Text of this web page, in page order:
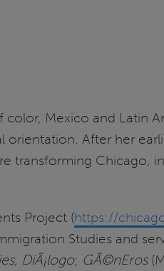
Mexico and Latin
orientation. After her
transforming Chicago,
Project (https://
Studies and
DiÃ¡logo; GÃ©nEros